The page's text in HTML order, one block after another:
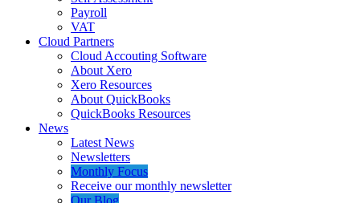
Payroll
VAT
Cloud Partners
Cloud Accouting Software
About Xero
Xero Resources
About QuickBooks
QuickBooks Resources
News
Latest News
Newsletters
Monthly Focus
Receive our monthly newsletter
Our Blog